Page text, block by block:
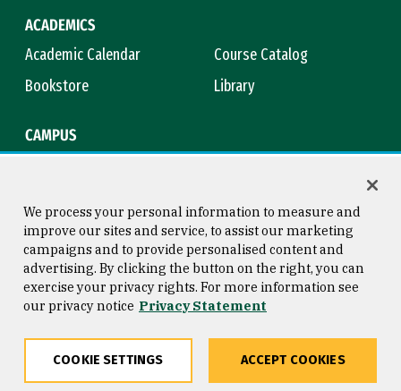
ACADEMICS
Academic Calendar
Course Catalog
Bookstore
Library
CAMPUS
Consumer Information
Privacy Statement
Copyright © 2026 University of
San Francisco
We process your personal information to measure and
improve our sites and service, to assist our marketing
campaigns and to provide personalised content and
advertising. By clicking the button on the right, you can
exercise your privacy rights. For more information see
our privacy notice Privacy Statement
COOKIE SETTINGS ACCEPT COOKIES